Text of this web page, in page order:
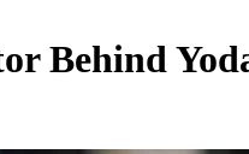
Behind